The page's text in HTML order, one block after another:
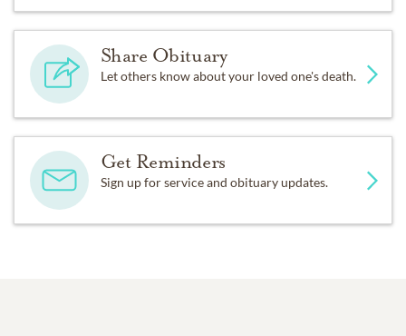
Share Obituary
Let others know about your loved one's death.
Get Reminders
Sign up for service and obituary updates.